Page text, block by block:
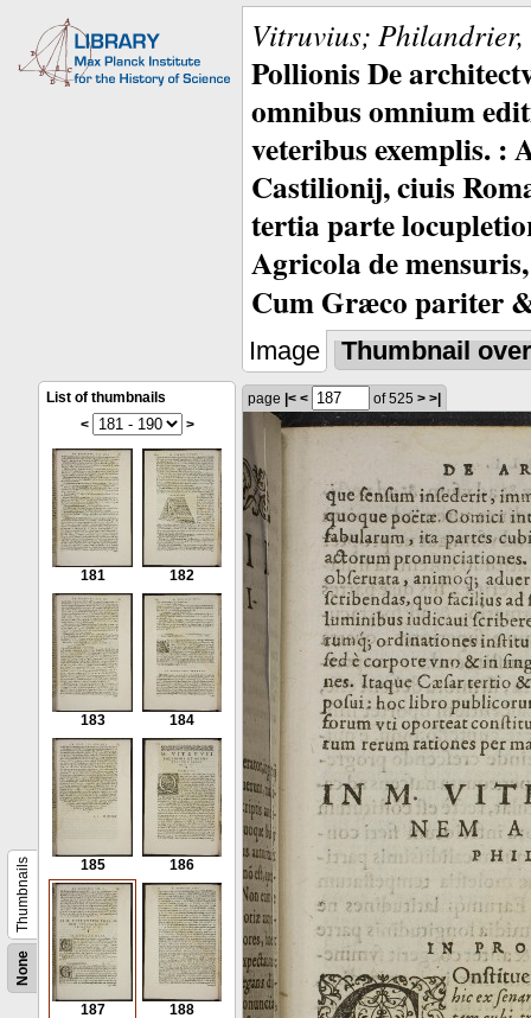
Vitruvius;
Pollionis De
omnibus omnium
veteribus exemplis. :
Castilionij, ciuis
tertia parte
Agricola de
Cum Græco pariter
Image Thumbnail
None
Thumbnails
List of thumbnails
<
>
181 182
183 184
185 186
187 188
page |< < of 525 > >|